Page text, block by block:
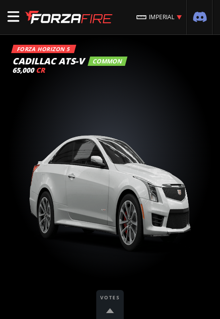
IMPERIAL
FORZA HORIZON 5
CADILLAC ATS-V COMMON
65,000 CR
VOTES